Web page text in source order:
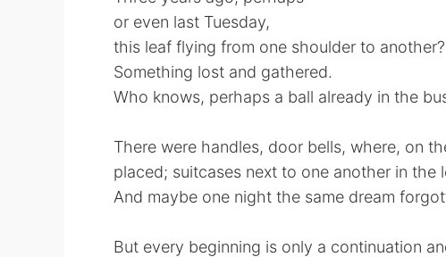
or even last Tuesday,
this leaf flying from one shoulder to another?
Something lost and gathered.
Who knows, perhaps a ball already in the
There were handles, door bells, where, on
placed; suitcases next to one another in the
And maybe one night the same dream
But every beginning is only a continuation